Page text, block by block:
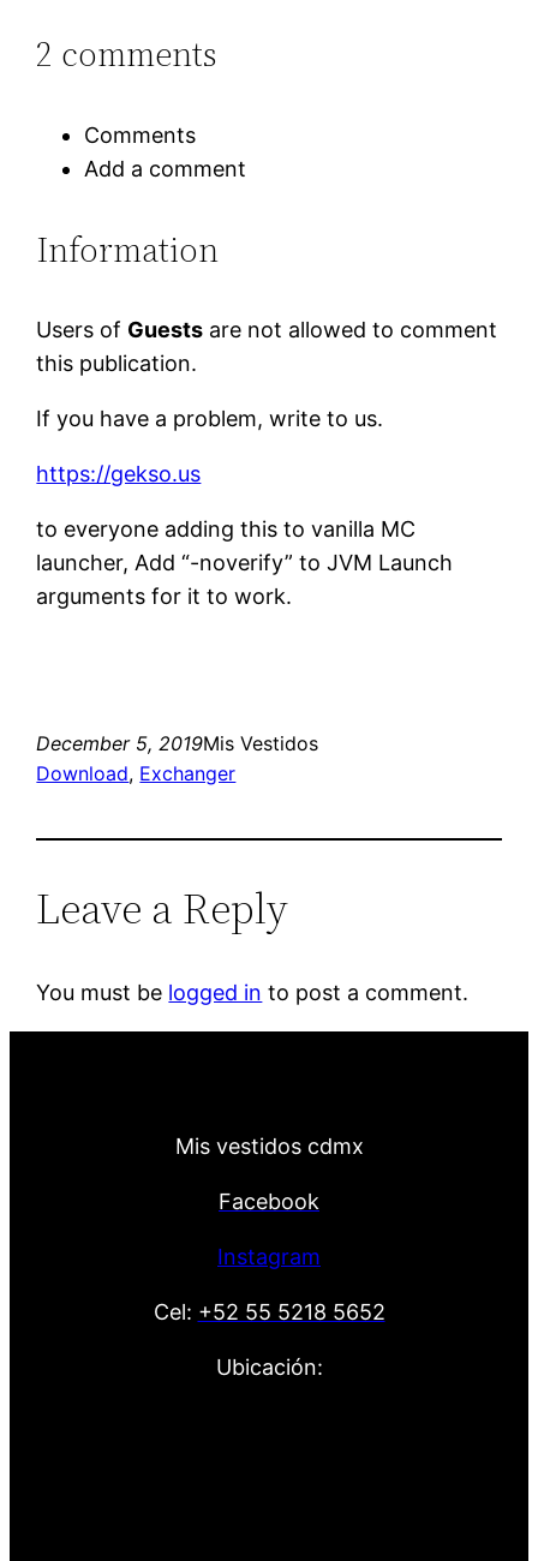
2 comments
Comments
Add a comment
Information
Users of Guests are not allowed to comment
this publication.
If you have a problem, write to us.
https://gekso.us
to everyone adding this to vanilla MC
launcher, Add “-noverify” to JVM Launch
arguments for it to work.
December 5, 2019Mis Vestidos
Download, Exchanger
Leave a Reply
You must be logged in to post a comment.
Mis vestidos cdmx
Facebook
Instagram
Cel: +52 55 5218 5652
Ubicación: